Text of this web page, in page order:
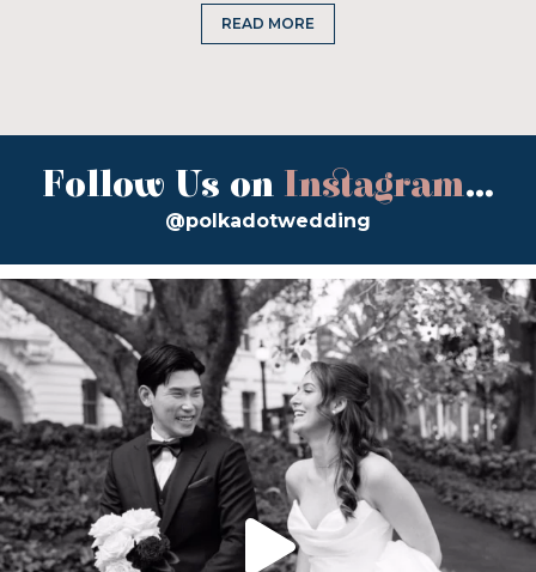
READ MORE
Follow Us on Instagram...
@polkadotwedding